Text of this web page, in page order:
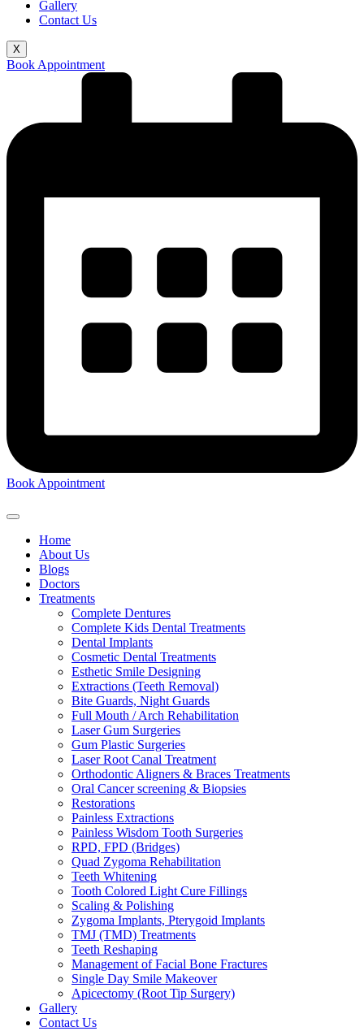
Gallery
Contact Us
X
Book Appointment
Book Appointment
Home
About Us
Blogs
Doctors
Treatments
Complete Dentures
Complete Kids Dental Treatments
Dental Implants
Cosmetic Dental Treatments
Esthetic Smile Designing
Extractions (Teeth Removal)
Bite Guards, Night Guards
Full Mouth / Arch Rehabilitation
Laser Gum Surgeries
Gum Plastic Surgeries
Laser Root Canal Treatment
Orthodontic Aligners & Braces Treatments
Oral Cancer screening & Biopsies
Restorations
Painless Extractions
Painless Wisdom Tooth Surgeries
RPD, FPD (Bridges)
Quad Zygoma Rehabilitation
Teeth Whitening
Tooth Colored Light Cure Fillings
Scaling & Polishing
Zygoma Implants, Pterygoid Implants
TMJ (TMD) Treatments
Teeth Reshaping
Management of Facial Bone Fractures
Single Day Smile Makeover
Apicectomy (Root Tip Surgery)
Gallery
Contact Us